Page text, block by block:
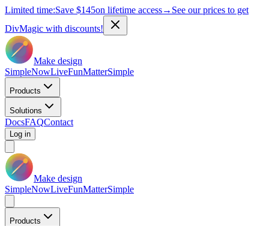
Limited time:Save $145on lifetime access→ See our prices to get
DivMagic with discounts!
Make design
SimpleNowLiveFunMatterSimple
Products
Solutions
DocsFAQContact
Log in
Make design
SimpleNowLiveFunMatterSimple
Products